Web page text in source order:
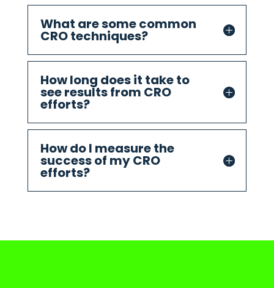
What are some common
CRO techniques?
How long does it take to
see results from CRO
efforts?
How do I measure the
success of my CRO
efforts?